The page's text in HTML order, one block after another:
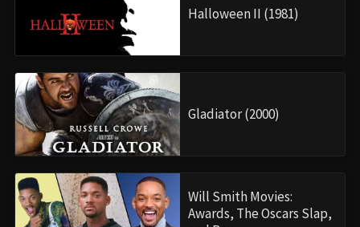
Halloween II (1981)
Gladiator (2000)
Will Smith Movies:
Awards, The Oscars Slap,